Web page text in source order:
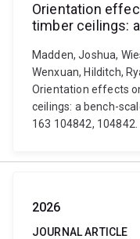
Orientation
timber ceilings:
Madden, Joshua,
Wenxuan, Hilditch,
Orientation effects
ceilings: a bench-
163 104842,
2026
JOURNAL ARTICLE